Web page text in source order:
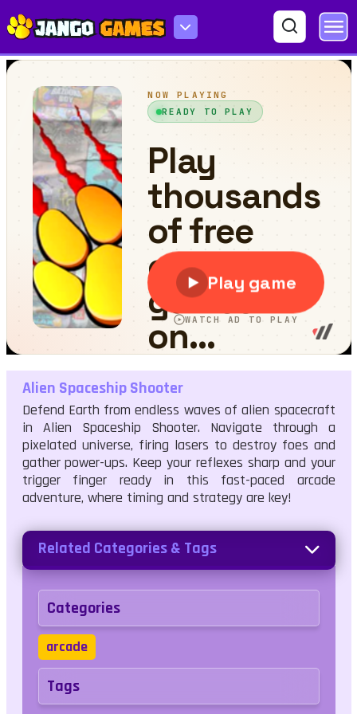
Alien Spaceship Shooter
Alien Spaceship Shooter
Defend Earth from endless waves of alien spacecraft
in Alien Spaceship Shooter. Navigate through a
pixelated universe, firing lasers to destroy foes and
gather power-ups. Keep your reflexes sharp and your
trigger finger ready in this fast-paced arcade
adventure, where timing and strategy are key!
Related Categories & Tags
Categories
arcade
Tags